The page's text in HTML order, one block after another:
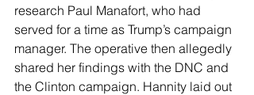
research Paul Manafort, who had
served for a time as Trump’s campaign
manager. The operative then allegedly
shared her findings with the DNC and
the Clinton campaign. Hannity laid out